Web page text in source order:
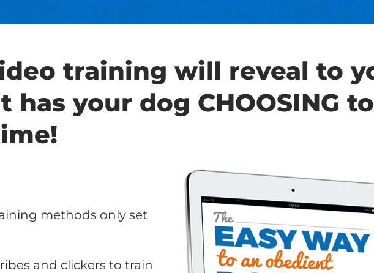
training will reveal to
your dog CHOOSING
methods only set
and clickers to train